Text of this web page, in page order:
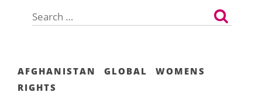
for:
AFGHANISTAN GLOBAL
WOMENS
RIGHTS